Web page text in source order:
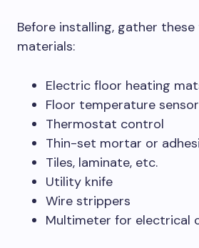
Before installing, gather
materials:
Electric floor heating
Floor temperature sensor
Thermostat control
Thin-set mortar or
Tiles, laminate, etc.
Utility knife
Wire strippers
Multimeter for electrical